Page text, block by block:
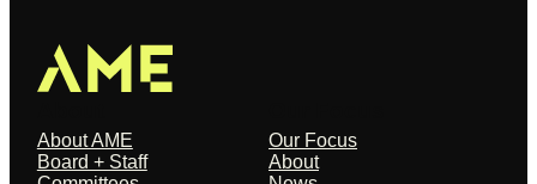
About AME
Board + Staff
Our Focus
About